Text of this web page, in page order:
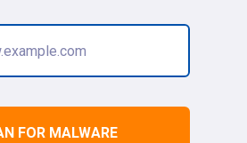
FOR MALWARE